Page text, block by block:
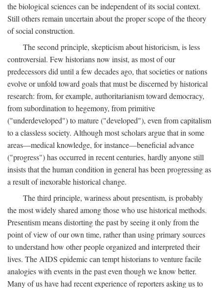
the biological sciences can be independent of its social context.
Still others remain uncertain about the proper scope of the theory
of social construction.
The second principle, skepticism about historicism, is less
controversial. Few historians now insist, as most of our
predecessors did until a few decades ago, that societies or nations
evolve or unfold toward goals that must be discerned by historical
research: from, for example, authoritarianism toward democracy,
from subordination to hegemony, from primitive
("underdeveloped") to mature ("developed"), even from capitalism
to a classless society. Although most scholars argue that in some
areas—medical knowledge, for instance—beneficial advance
("progress") has occurred in recent centuries, hardly anyone still
insists that the human condition in general has been progressing as
a result of inexorable historical change.
The third principle, wariness about presentism, is probably
the most widely shared among those who use historical methods.
Presentism means distorting the past by seeing it only from the
point of view of our own time, rather than using primary sources
to understand how other people organized and interpreted their
lives. The AIDS epidemic can tempt historians to venture facile
analogies with events in the past even though we know better.
Many of us have had recent experience of reporters asking us to